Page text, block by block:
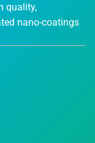
quality,
nano-coatings